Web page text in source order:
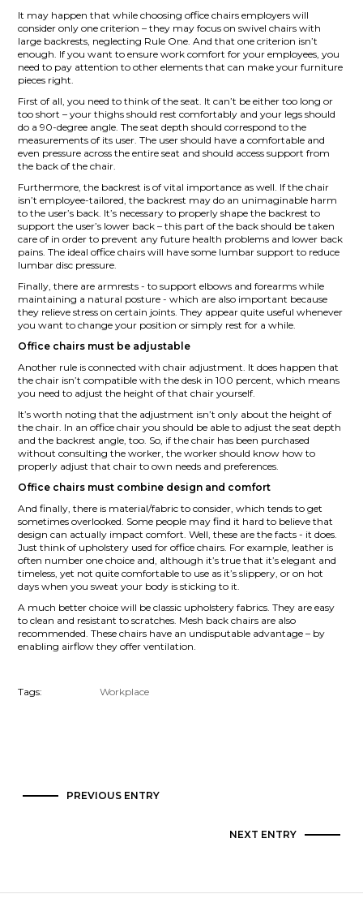
It may happen that while choosing office chairs employers will
consider only one criterion – they may focus on swivel chairs with
large backrests, neglecting Rule One. And that one criterion isn’t
enough. If you want to ensure work comfort for your employees, you
need to pay attention to other elements that can make your furniture
pieces right.
First of all, you need to think of the seat. It can’t be either too long or
too short – your thighs should rest comfortably and your legs should
do a 90-degree angle. The seat depth should correspond to the
measurements of its user. The user should have a comfortable and
even pressure across the entire seat and should access support from
the back of the chair.
Furthermore, the backrest is of vital importance as well. If the chair
isn’t employee-tailored, the backrest may do an unimaginable harm
to the user’s back. It’s necessary to properly shape the backrest to
support the user’s lower back – this part of the back should be taken
care of in order to prevent any future health problems and lower back
pains. The ideal office chairs will have some lumbar support to reduce
lumbar disc pressure.
Finally, there are armrests - to support elbows and forearms while
maintaining a natural posture - which are also important because
they relieve stress on certain joints. They appear quite useful whenever
you want to change your position or simply rest for a while.
Office chairs must be adjustable
Another rule is connected with chair adjustment. It does happen that
the chair isn’t compatible with the desk in 100 percent, which means
you need to adjust the height of that chair yourself.
It’s worth noting that the adjustment isn’t only about the height of
the chair. In an office chair you should be able to adjust the seat depth
and the backrest angle, too. So, if the chair has been purchased
without consulting the worker, the worker should know how to
properly adjust that chair to own needs and preferences.
Office chairs must combine design and comfort
And finally, there is material/fabric to consider, which tends to get
sometimes overlooked. Some people may find it hard to believe that
design can actually impact comfort. Well, these are the facts - it does.
Just think of upholstery used for office chairs. For example, leather is
often number one choice and, although it’s true that it’s elegant and
timeless, yet not quite comfortable to use as it’s slippery, or on hot
days when you sweat your body is sticking to it.
A much better choice will be classic upholstery fabrics. They are easy
to clean and resistant to scratches. Mesh back chairs are also
recommended. These chairs have an undisputable advantage – by
enabling airflow they offer ventilation.
Tags: Workplace
PREVIOUS ENTRY
NEXT ENTRY